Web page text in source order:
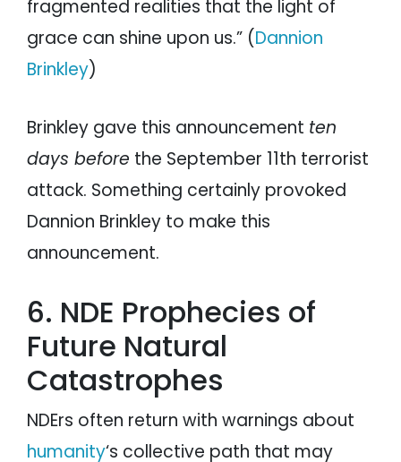
fragmented realities that the light of
grace can shine upon us.” (Dannion
Brinkley)
Brinkley gave this announcement ten
days before the September 11th terrorist
attack. Something certainly provoked
Dannion Brinkley to make this
announcement.
6. NDE Prophecies of
Future Natural
Catastrophes
NDErs often return with warnings about
humanity‘s collective path that may